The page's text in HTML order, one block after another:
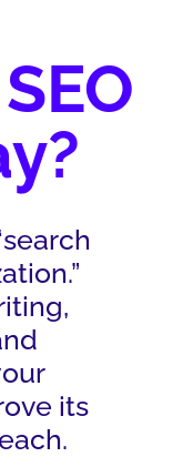
its